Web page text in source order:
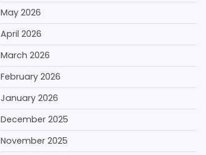
May 2026
April 2026
March 2026
February 2026
January 2026
December 2025
November 2025